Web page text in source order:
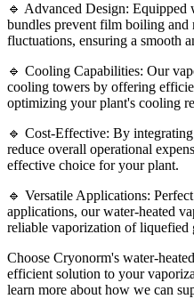
🔹 Advanced Design: Equipped
bundles prevent film boiling and
fluctuations, ensuring a smooth
🔹 Cooling Capabilities: Our
cooling towers by offering
optimizing your plant's cooling
🔹 Cost-Effective: By
reduce overall operational
effective choice for your plant.
🔹 Versatile Applications:
applications, our water-heated
reliable vaporization of liquefied
Choose Cryonorm's water-
efficient solution to your
learn more about how we can